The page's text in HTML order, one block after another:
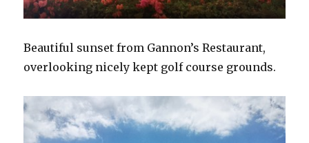
Beautiful sunset from Gannon’s Restaurant,
overlooking nicely kept golf course grounds.